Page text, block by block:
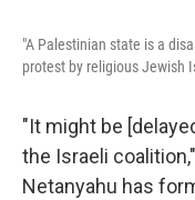
"A Palestinian state is a
protest by religious Jewish
"It might be
the Israeli
Netanyahu has